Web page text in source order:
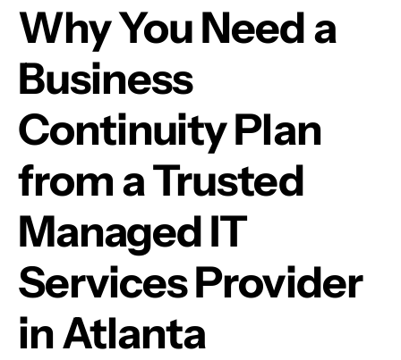
Why You Need a
Business
Continuity Plan
from a Trusted
Managed IT
Services Provider
in Atlanta